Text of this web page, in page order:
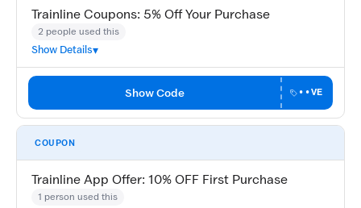
Trainline Coupons: 5% Off Your Purchase
2 people used this
Show Details
Show Code ••VE
COUPON
Trainline App Offer: 10% OFF First Purchase
1 person used this